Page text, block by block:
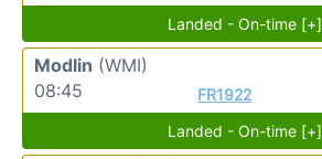
Landed - On-time [+]
Modlin (WMI)
08:45
FR1922
Landed - On-time [+]